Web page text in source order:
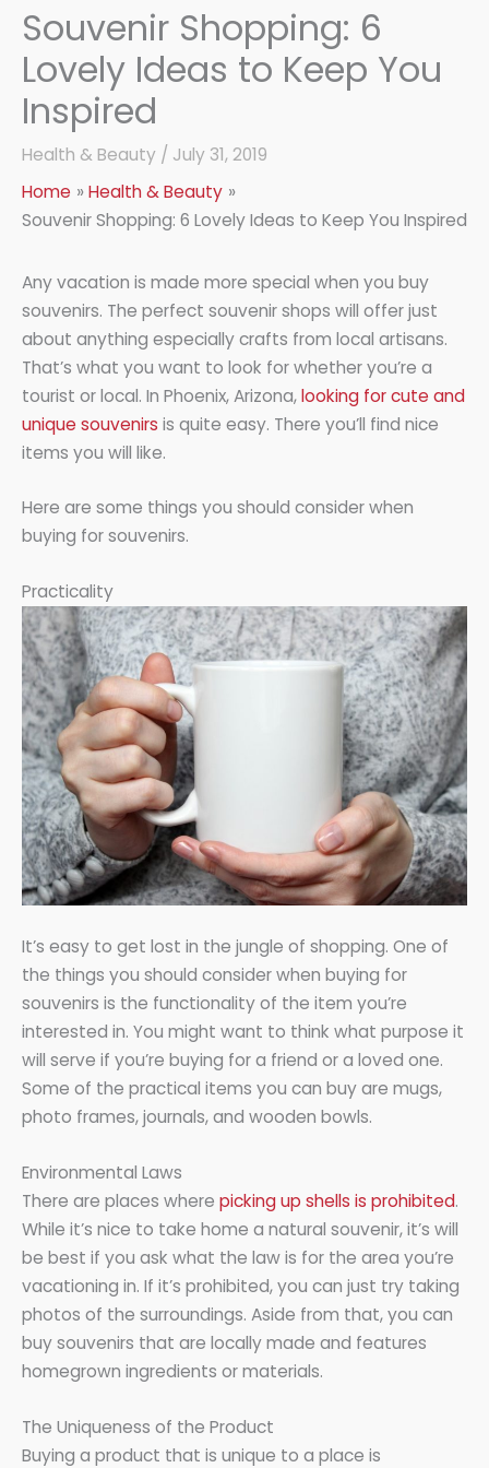
Souvenir Shopping: 6
Lovely Ideas to Keep You
Inspired
Health & Beauty / July 31, 2019
Home
Health & Beauty
Souvenir Shopping: 6 Lovely Ideas to Keep You Inspired
Any vacation is made more special when you buy
souvenirs. The perfect souvenir shops will offer just
about anything especially crafts from local artisans.
That’s what you want to look for whether you’re a
tourist or local. In Phoenix, Arizona,looking for cute and
unique souvenirs is quite easy. There you’ll find nice
items you will like.
Here are some things you should consider when
buying for souvenirs.
Practicality
It’s easy to get lost in the jungle of shopping. One of
the things you should consider when buying for
souvenirs is the functionality of the item you’re
interested in. You might want to think what purpose it
will serve if you’re buying for a friend or a loved one.
Some of the practical items you can buy are mugs,
photo frames, journals, and wooden bowls.
Environmental Laws
There are places where picking up shells is prohibited.
While it’s nice to take home a natural souvenir, it’s will
be best if you ask what the law is for the area you’re
vacationing in. If it’s prohibited, you can just try taking
photos of the surroundings. Aside from that, you can
buy souvenirs that are locally made and features
homegrown ingredients or materials.
The Uniqueness of the Product
Buying a product that is unique to a place is